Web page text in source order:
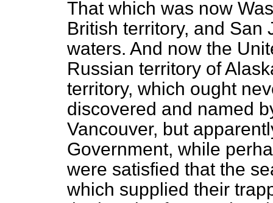
That which was now
British territory, and San
waters. And now the
Russian territory of
territory, which ought
discovered and named
Vancouver, but
Government, while
were satisfied that the
which supplied their